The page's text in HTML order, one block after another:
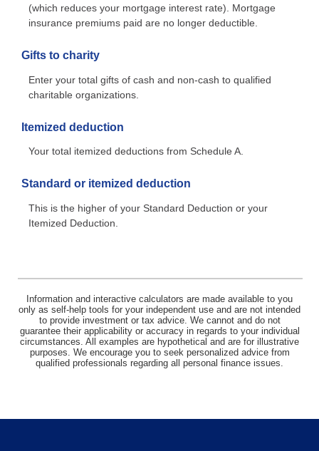
(which reduces your mortgage interest rate). Mortgage
insurance premiums paid are no longer deductible.
Gifts to charity
Enter your total gifts of cash and non-cash to qualified
charitable organizations.
Itemized deduction
Your total itemized deductions from Schedule A.
Standard or itemized deduction
This is the higher of your Standard Deduction or your
Itemized Deduction.
Information and interactive calculators are made available to you
only as self-help tools for your independent use and are not intended
to provide investment or tax advice. We cannot and do not
guarantee their applicability or accuracy in regards to your individual
circumstances. All examples are hypothetical and are for illustrative
purposes. We encourage you to seek personalized advice from
qualified professionals regarding all personal finance issues.